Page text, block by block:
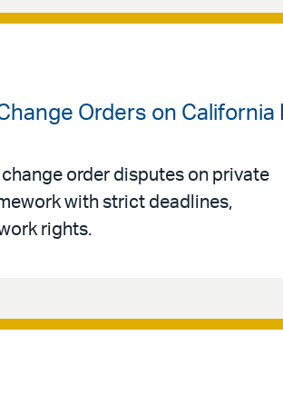
Orders on California
order disputes on private
with strict deadlines,
rights.